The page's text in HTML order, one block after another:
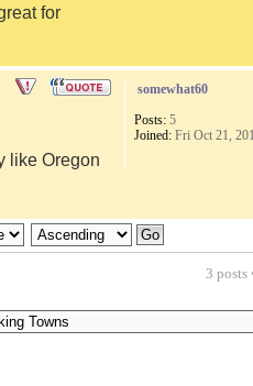
for
like Oregon
somewhat60
Posts: 5
Joined: Fri Oct 21,
3 posts